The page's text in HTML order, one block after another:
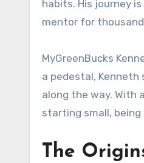
habits. His journey
mentor for
MyGreenBucks
a pedestal,
along the way. With
starting small, being
The